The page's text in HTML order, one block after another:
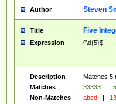
Author Steven
Title Five
Expression ^\d{5}$
Description
Matches 5
Matches
33333 |
Non-Matches
abcd |